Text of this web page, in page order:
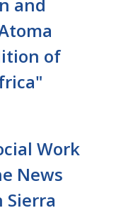
of
Work
News
Sierra